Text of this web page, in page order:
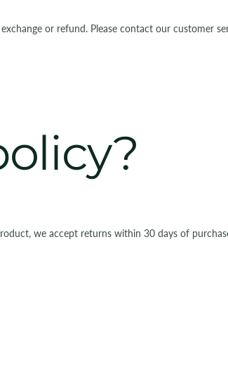
or refund. Please contact our customer
we accept returns within 30 days of